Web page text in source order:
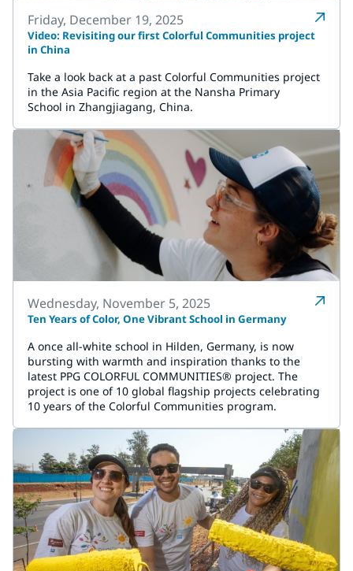
Friday, December 19, 2025
Video: Revisiting our first Colorful Communities project
in China
Take a look back at a past Colorful Communities project
in the Asia Pacific region at the Nansha Primary
School in Zhangjiagang, China.
Wednesday, November 5, 2025
Ten Years of Color, One Vibrant School in Germany
A once all-white school in Hilden, Germany, is now
bursting with warmth and inspiration thanks to the
latest PPG COLORFUL COMMUNITIES® project. The
project is one of 10 global flagship projects celebrating
10 years of the Colorful Communities program.